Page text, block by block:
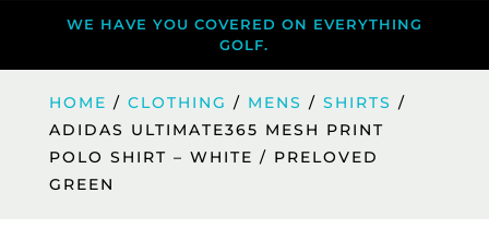
WE HAVE YOU COVERED ON EVERYTHING
GOLF.
HOME / CLOTHING / MENS / SHIRTS /
ADIDAS ULTIMATE365 MESH PRINT
POLO SHIRT – WHITE / PRELOVED
GREEN